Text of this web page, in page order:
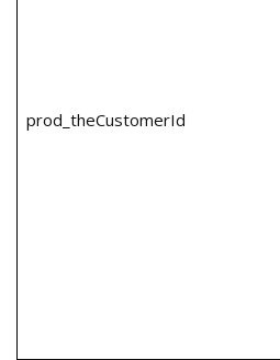
prod_theCustomerId